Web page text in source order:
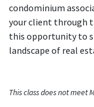
condominium
your client through
this opportunity to
landscape of real
This class does not meet